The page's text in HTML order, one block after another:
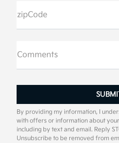
zipCode
Comments
By providing my information, I
with offers or information about
including by text and email. Reply
Unsubscribe to be removed from